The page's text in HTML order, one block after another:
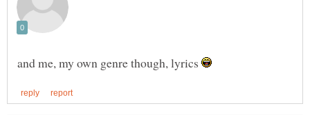
and me, my own genre though, lyrics